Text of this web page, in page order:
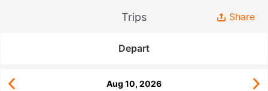
Trips Share
Depart
Aug 10, 2026